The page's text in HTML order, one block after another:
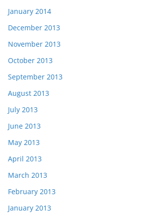
January 2014
December 2013
November 2013
October 2013
September 2013
August 2013
July 2013
June 2013
May 2013
April 2013
March 2013
February 2013
January 2013